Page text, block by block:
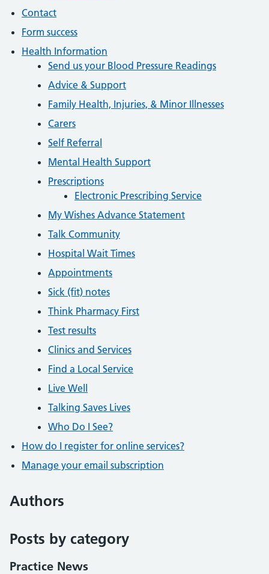
Contact
Form success
Health Information
Send us your Blood Pressure Readings
Advice & Support
Family Health, Injuries, & Minor Illnesses
Carers
Self Referral
Mental Health Support
Prescriptions
Electronic Prescribing Service
My Wishes Advance Statement
Talk Community
Hospital Wait Times
Appointments
Sick (fit) notes
Think Pharmacy First
Test results
Clinics and Services
Find a Local Service
Live Well
Talking Saves Lives
Who Do I See?
How do I register for online services?
Manage your email subscription
Authors
Posts by category
Practice News